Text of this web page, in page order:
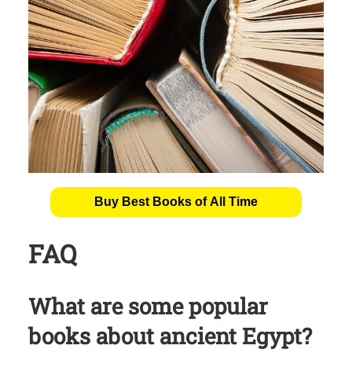
Buy Best Books of All Time
FAQ
What are some popular
books about ancient Egypt?